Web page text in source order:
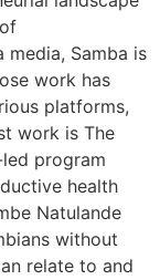
media, Samba is
work has
platforms,
work is The
program
health
Natulande
without
relate to and